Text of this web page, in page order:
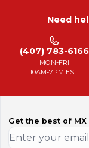
Need
(407) 783-6166
MON-FRI
10AM-7PM EST
Get the best of